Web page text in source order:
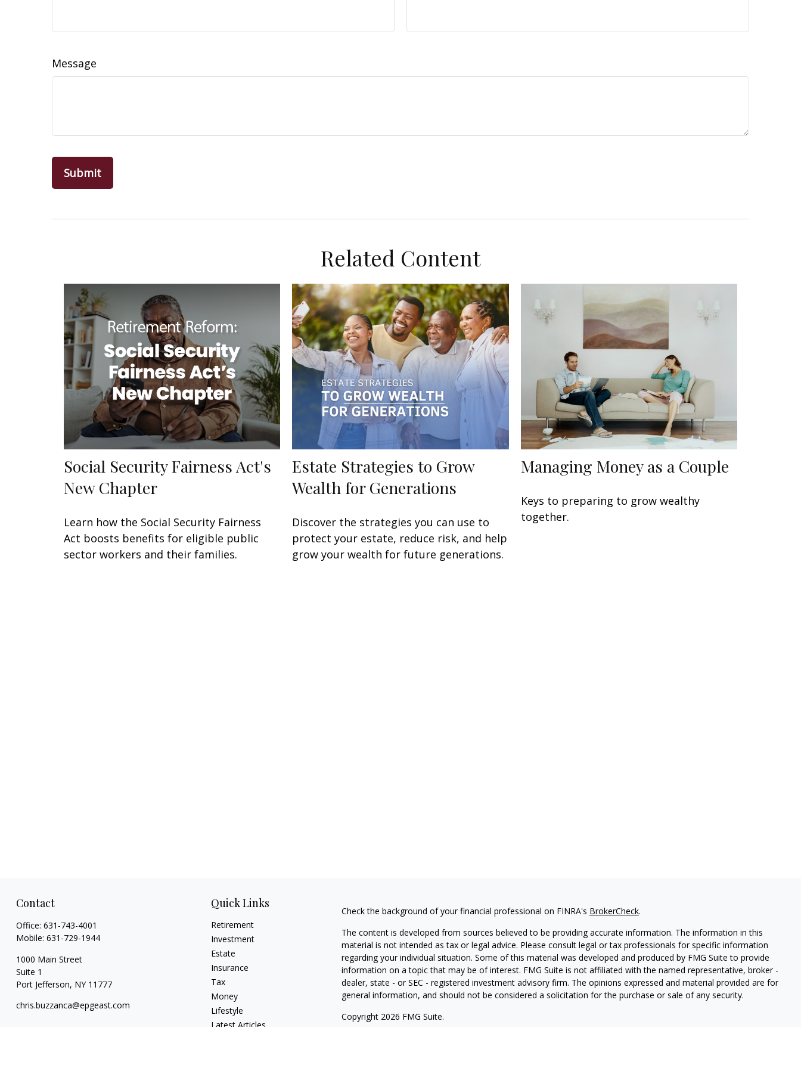
Message
Related Content
Social Security Fairness Act's
New Chapter
Learn how the Social Security Fairness
Act boosts benefits for eligible public
sector workers and their families.
Estate Strategies to Grow
Wealth for Generations
Discover the strategies you can use to
protect your estate, reduce risk, and help
grow your wealth for future generations.
Managing Money as a Couple
Keys to preparing to grow wealthy
together.
Contact
Office: 631-743-4001
Mobile: 631-729-1944
1000 Main Street
Suite 1
Port Jefferson, NY 11777
chris.buzzanca@epgeast.com
Quick Links
Retirement
Investment
Estate
Insurance
Tax
Money
Lifestyle
Latest Articles
Check the background of your financial professional on FINRA's BrokerCheck.
The content is developed from sources believed to be providing accurate information. The information in this
material is not intended as tax or legal advice. Please consult legal or tax professionals for specific information
regarding your individual situation. Some of this material was developed and produced by FMG Suite to provide
information on a topic that may be of interest. FMG Suite is not affiliated with the named representative, broker -
dealer, state - or SEC - registered investment advisory firm. The opinions expressed and material provided are for
general information, and should not be considered a solicitation for the purchase or sale of any security.
Copyright 2026 FMG Suite.